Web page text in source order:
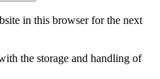
in this browser for the next
the storage and handling of